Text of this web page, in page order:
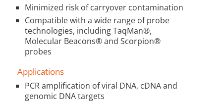
Minimized risk of carryover contamination
Compatible with a wide range of probe
technologies, including TaqMan®,
Molecular Beacons® and Scorpion®
probes
Applications
PCR amplification of viral DNA, cDNA and
genomic DNA targets